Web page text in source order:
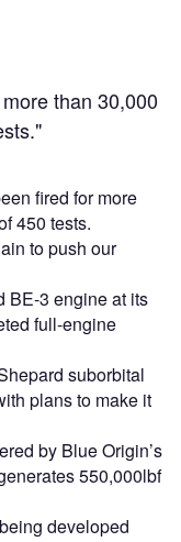
than 30,000
fired for more
450 tests.
to push our
BE-3 engine at its
full-engine
suborbital
plans to make it
by Blue Origin’s
550,000lbf
developed